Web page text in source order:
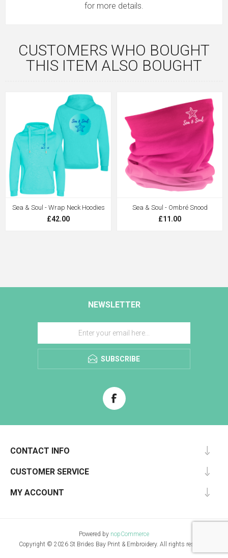
for more details.
CUSTOMERS WHO BOUGHT
THIS ITEM ALSO BOUGHT
Sea & Soul - Wrap Neck Hoodies
£42.00
Sea & Soul - Ombré Snood
£11.00
NEWSLETTER
SUBSCRIBE
CONTACT INFO
CUSTOMER SERVICE
MY ACCOUNT
Powered by nopCommerce
Copyright © 2026 St Brides Bay Print & Embroidery. All rights reserved.